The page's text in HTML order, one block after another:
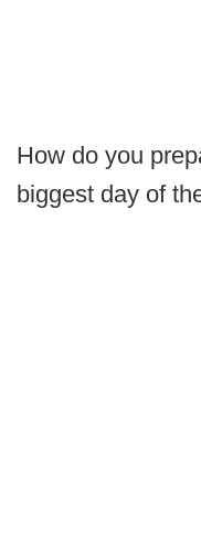
How do you
biggest day of